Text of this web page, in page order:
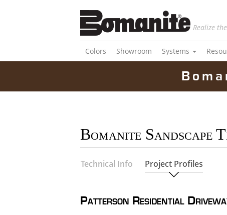
Realize
Colors Showroom Systems
Bomanite Sandscape
Technical Info Project Profiles
Patterson Residential